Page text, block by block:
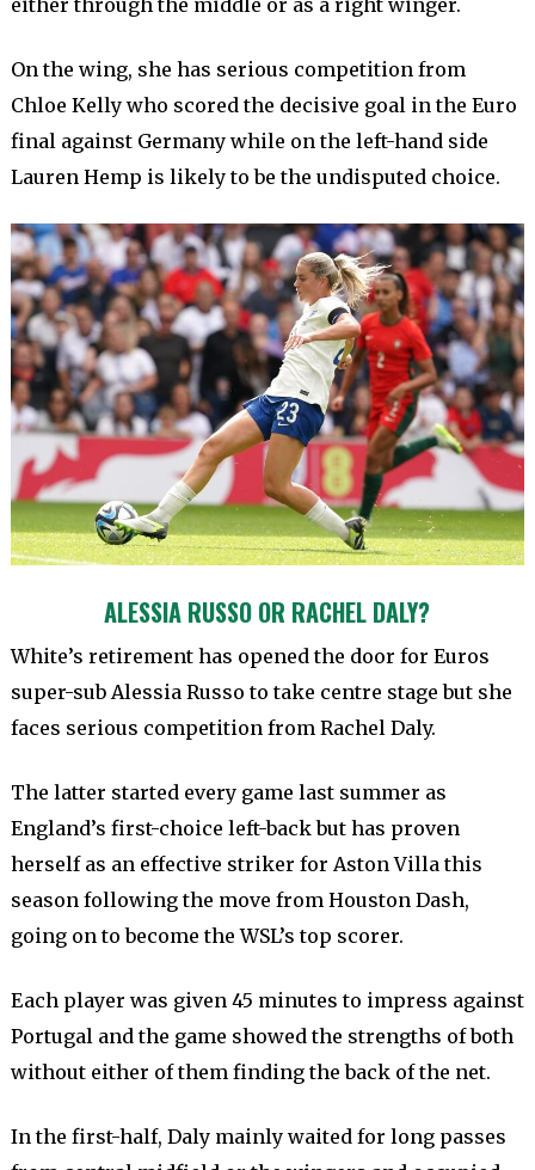
On the wing, she has serious competition from
Chloe Kelly who scored the decisive goal in the Euro
final against Germany while on the left-hand side
Lauren Hemp is likely to be the undisputed choice.
ALESSIA RUSSO OR RACHEL DALY?
White’s retirement has opened the door for Euros
super-sub Alessia Russo to take centre stage but she
faces serious competition from Rachel Daly.
The latter started every game last summer as
England’s first-choice left-back but has proven
herself as an effective striker for Aston Villa this
season following the move from Houston Dash,
going on to become the WSL’s top scorer.
Each player was given 45 minutes to impress against
Portugal and the game showed the strengths of both
without either of them finding the back of the net.
In the first-half, Daly mainly waited for long passes